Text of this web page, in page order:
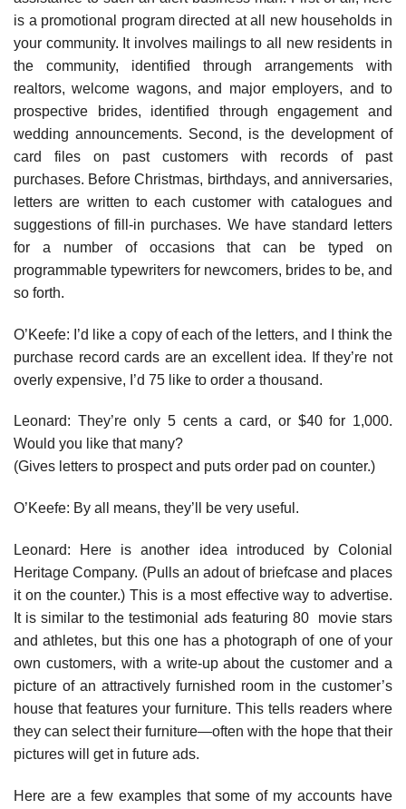
is a promotional program directed at all new households in
your community. It involves mailings to all new residents in
the community, identified through arrangements with
realtors, welcome wagons, and major employers, and to
prospective brides, identified through engagement and
wedding announcements. Second, is the development of
card files on past customers with records of past
purchases. Before Christmas, birthdays, and anniversaries,
letters are written to each customer with catalogues and
suggestions of fill-in purchases. We have standard letters
for a number of occasions that can be typed on
programmable typewriters for newcomers, brides to be, and
so forth.
O’Keefe: I’d like a copy of each of the letters, and I think the
purchase record cards are an excellent idea. If they’re not
overly expensive, I’d 75 like to order a thousand.
Leonard: They’re only 5 cents a card, or $40 for 1,000.
Would you like that many?
(Gives letters to prospect and puts order pad on counter.)
O’Keefe: By all means, they’ll be very useful.
Leonard: Here is another idea introduced by Colonial
Heritage Company. (Pulls an adout of briefcase and places
it on the counter.) This is a most effective way to advertise.
It is similar to the testimonial ads featuring 80 movie stars
and athletes, but this one has a photograph of one of your
own customers, with a write-up about the customer and a
pic­ture of an attractively furnished room in the customer’s
house that features your furniture. This tells readers where
they can select their furniture—often with the hope that their
pictures will get in future ads.
Here are a few examples that some of my accounts have